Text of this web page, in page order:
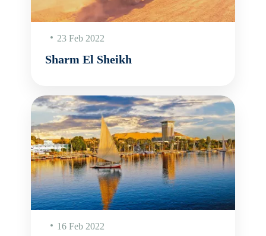
23 Feb 2022
Sharm El Sheikh
16 Feb 2022